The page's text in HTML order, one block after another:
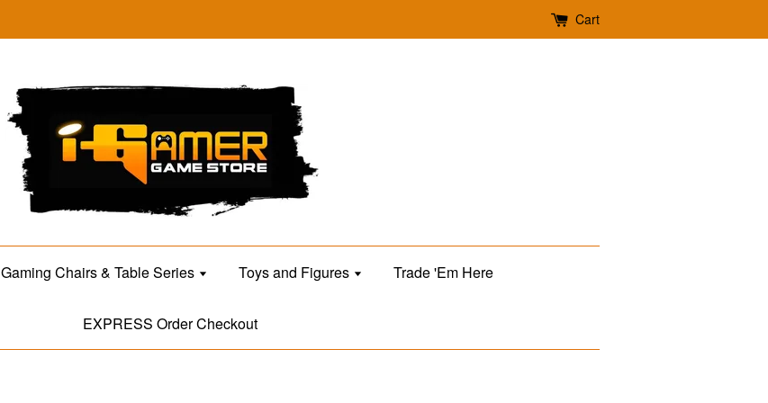
Cart
Gaming Chairs & Table Series Toys and Figures Trade 'Em Here
EXPRESS Order Checkout